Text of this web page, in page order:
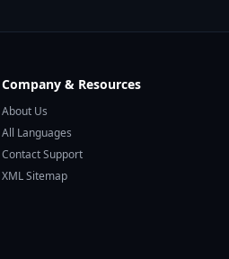
Company & Resources
About Us
All Languages
Contact Support
XML Sitemap